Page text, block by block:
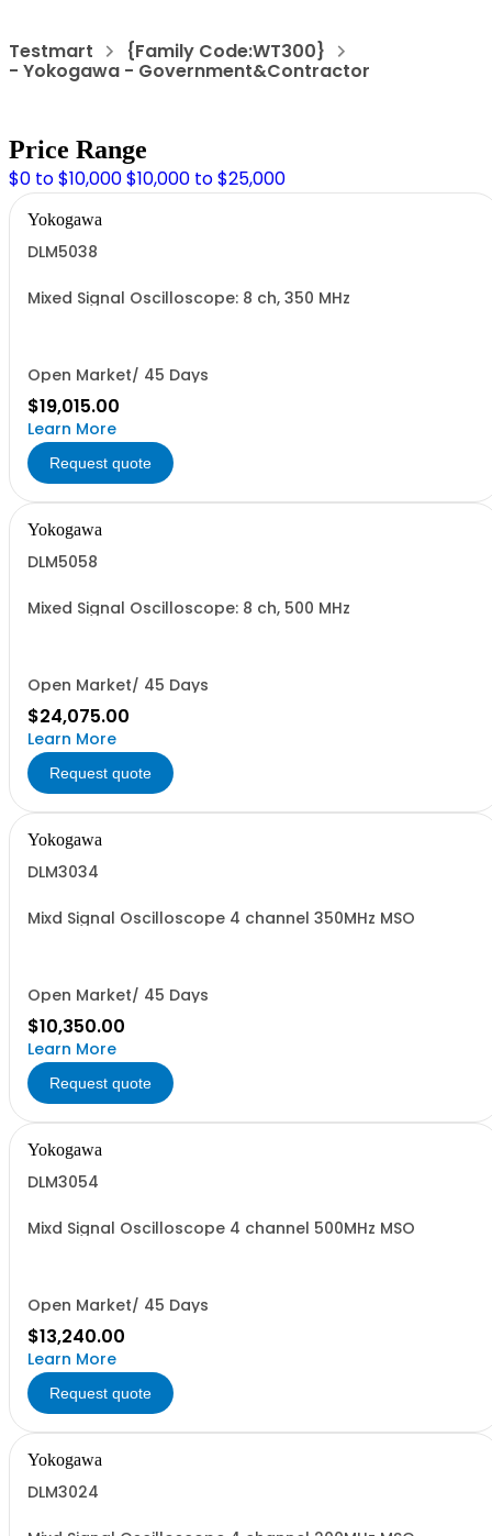
Testmart {Family Code:WT300}
- Yokogawa - Government&Contractor
Price Range
$0 to $10,000$10,000 to $25,000
Yokogawa
DLM5038
Mixed Signal Oscilloscope: 8 ch, 350 MHz
Open Market/ 45 Days
$19,015.00
Learn More
Request quote
Yokogawa
DLM5058
Mixed Signal Oscilloscope: 8 ch, 500 MHz
Open Market/ 45 Days
$24,075.00
Learn More
Request quote
Yokogawa
DLM3034
Mixd Signal Oscilloscope 4 channel 350MHz MSO
Open Market/ 45 Days
$10,350.00
Learn More
Request quote
Yokogawa
DLM3054
Mixd Signal Oscilloscope 4 channel 500MHz MSO
Open Market/ 45 Days
$13,240.00
Learn More
Request quote
Yokogawa
DLM3024